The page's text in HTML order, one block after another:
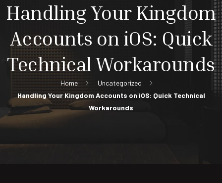
Handling Your Kingdom
Accounts on iOS: Quick
Technical Workarounds
Home
Uncategorized
Handling Your Kingdom Accounts on iOS: Quick Technical
Workarounds